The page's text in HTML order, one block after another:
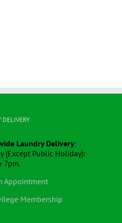
DELIVERY
Laundry Delivery:
(Except Public Holiday):
7pm.
Appointment
Membership